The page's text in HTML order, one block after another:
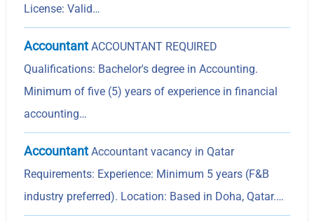
License: Valid…
Accountant ACCOUNTANT REQUIRED
Qualifications: Bachelor's degree in Accounting.
Minimum of five (5) years of experience in financial
accounting…
Accountant Accountant vacancy in Qatar
Requirements: Experience: Minimum 5 years (F&B
industry preferred). Location: Based in Doha, Qatar.…